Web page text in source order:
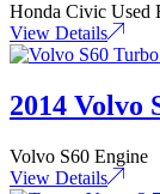
Honda Civic Used
View Details
2014 Volvo
Volvo S60 Engine
View Details